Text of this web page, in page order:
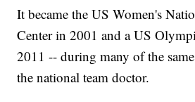
It became the US Women's
Center in 2001 and a US
2011 -- during many of the same
the national team doctor.